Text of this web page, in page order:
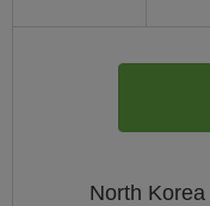
North Korea